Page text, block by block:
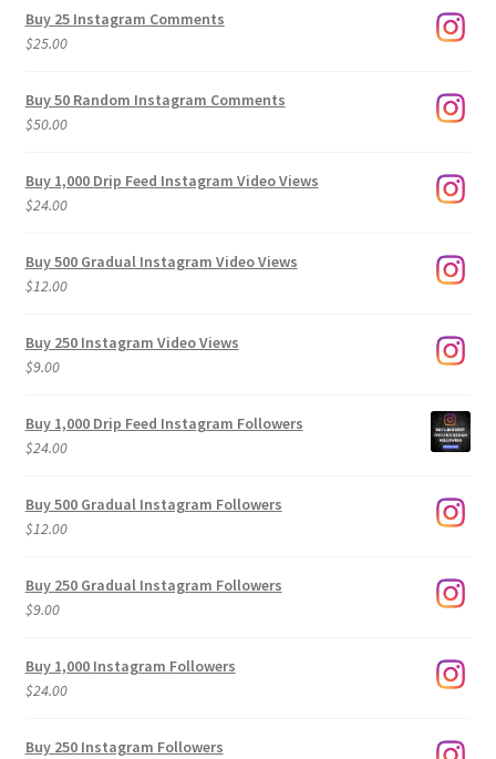
$9.00
Buy 25 Instagram Comments
$25.00
Buy 50 Random Instagram Comments
$50.00
Buy 1,000 Drip Feed Instagram Video Views
$24.00
Buy 500 Gradual Instagram Video Views
$12.00
Buy 250 Instagram Video Views
$9.00
Buy 1,000 Drip Feed Instagram Followers
$24.00
Buy 500 Gradual Instagram Followers
$12.00
Buy 250 Gradual Instagram Followers
$9.00
Buy 1,000 Instagram Followers
$24.00
Buy 250 Instagram Followers